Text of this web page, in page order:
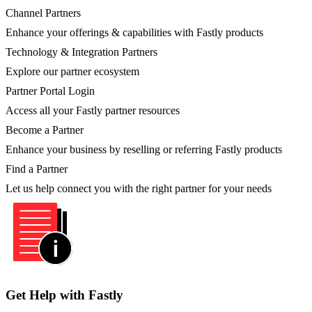
Channel Partners
Enhance your offerings & capabilities with Fastly products
Technology & Integration Partners
Explore our partner ecosystem
Partner Portal Login
Access all your Fastly partner resources
Become a Partner
Enhance your business by reselling or referring Fastly products
Find a Partner
Let us help connect you with the right partner for your needs
Get Help with Fastly